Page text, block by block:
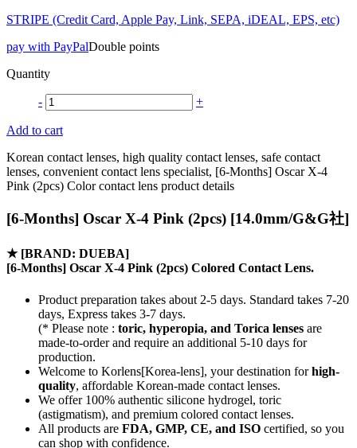
STRIPE (Credit Card, Apple Pay, Link, SEPA, iDEAL, EPS, etc)
pay with PayPalDouble points
Quantity
- +
Add to cart
Korean contact lenses, high quality contact lenses, safe contact
lenses, convenient contact lens specialist, [6-Months] Oscar X-4
Pink (2pcs) Color contact lens product details
[6-Months] Oscar X-4 Pink (2pcs) [14.0mm/G&G社]
★ [BRAND: DUEBA]
[6-Months] Oscar X-4 Pink (2pcs) Colored Contact Lens.
Product preparation takes about 2-5 days. Standard takes 7-20
days, Express takes 3-7 days.
(* Please note : toric, hyperopia, and Torica lenses are
made-to-orderand require an additional 5-10 days for
production.
Welcome to Korlens[Korea-lens], your destination forhigh-
quality, affordable Korean-made contact lenses.
We offer 100% authentic silicone hydrogel, toric
(astigmatism), and premium colored contact lenses.
All products are FDA, GMP, CE, and ISO certified, so you
can shop with confidence.